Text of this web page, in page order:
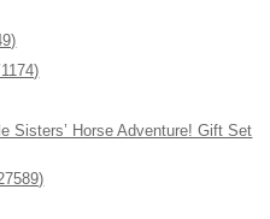
Sisters’ Horse Adventure! Gift Set